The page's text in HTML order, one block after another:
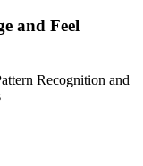
and Feel
Recognition and